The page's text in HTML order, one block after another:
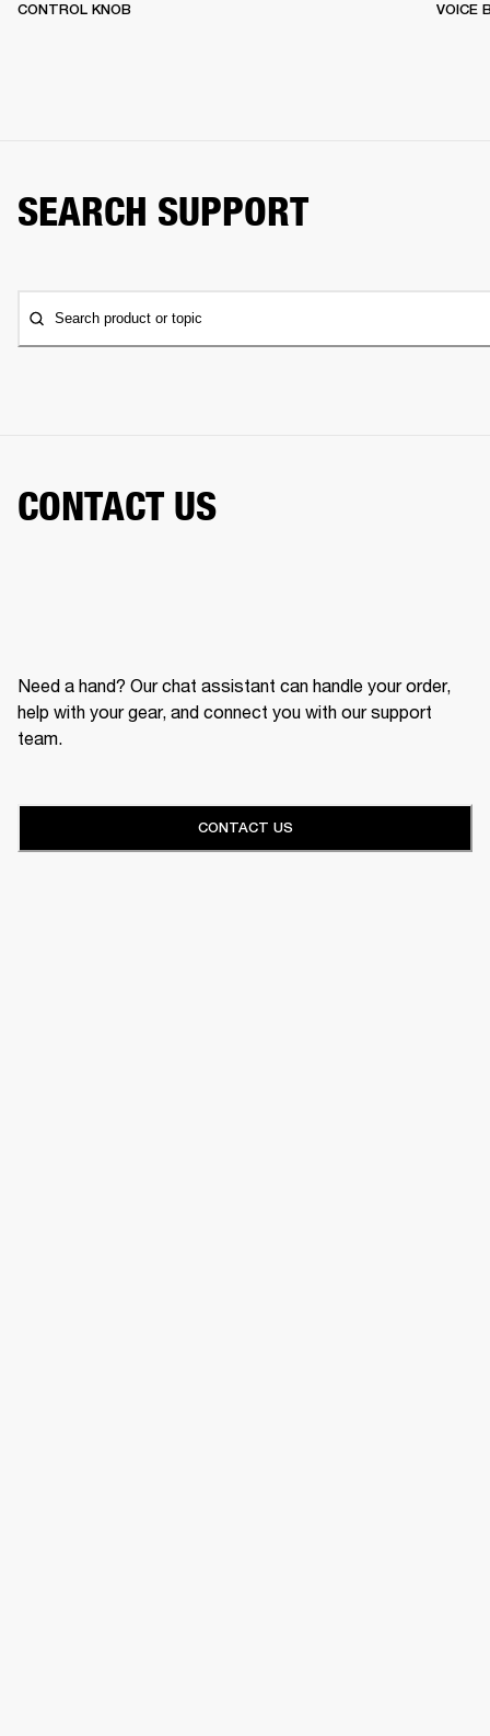
CONTROL KNOB VOICE
SEARCH SUPPORT
Search product or topic
CONTACT US
Need a hand? Our chat assistant can handle your order,
help with your gear, and connect you with our support
team.
CONTACT US